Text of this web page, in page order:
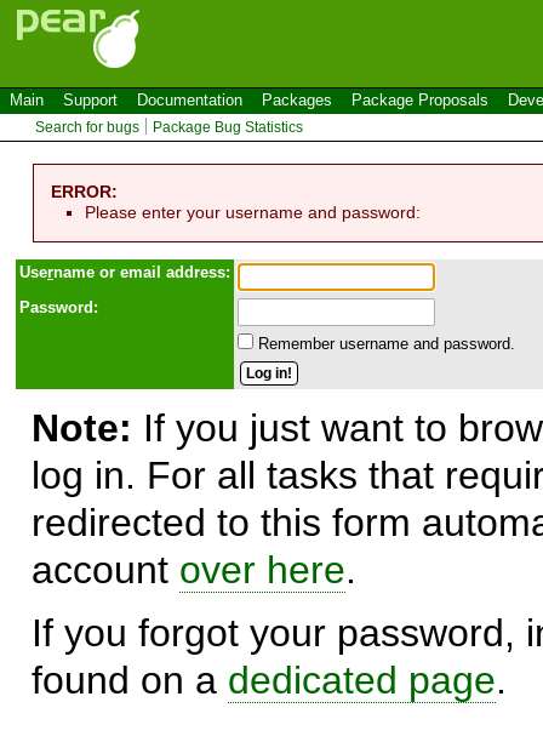
Main Support Documentation Packages Package Proposals
Search for bugs Package Bug Statistics
ERROR:
Please enter your username and password:
Username or email address:
Password:
Remember username and password.
Note: If you just want to
log in. For all tasks that
redirected to this form
account over here.
If you forgot your password,
found on a dedicated page.